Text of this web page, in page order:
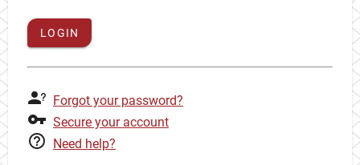
LOGIN
Forgot your password?
Secure your account
Need help?